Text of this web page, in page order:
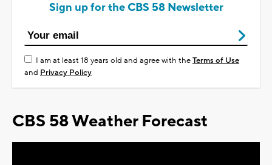
Sign up for the CBS 58 Newsletter
I am at least 18 years old and agree with theTerms of Use
and Privacy Policy
CBS 58 Weather Forecast